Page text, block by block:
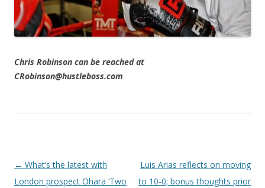
Chris Robinson can be reached at
CRobinson@hustleboss.com
Post navigation
← What’s the latest with
London prospect Ohara ‘Two
Luis Arias reflects on moving
to 10-0; bonus thoughts prior